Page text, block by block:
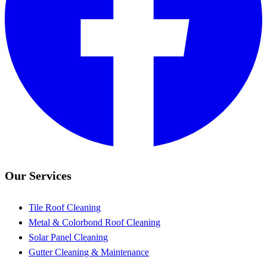
Our Services
Tile Roof Cleaning
Metal & Colorbond Roof Cleaning
Solar Panel Cleaning
Gutter Cleaning & Maintenance